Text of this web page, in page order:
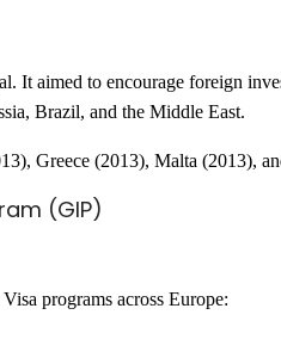
(GIP)
It aimed to encourage foreign
Brazil, and the Middle East.
Greece (2013), Malta (2013),
programs across Europe: